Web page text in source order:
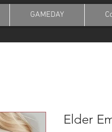
GAMEDAY
Elder